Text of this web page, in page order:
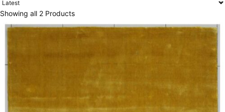
400 x 500 cm
340x450 cm
Showing all 2 Products